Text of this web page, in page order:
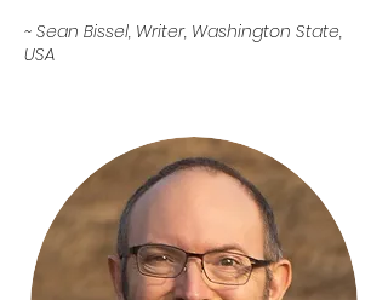
~ Sean Bissel, Writer, Washington State,
USA